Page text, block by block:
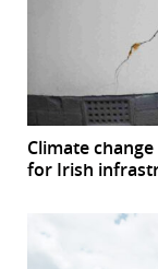
Climate
for Irish